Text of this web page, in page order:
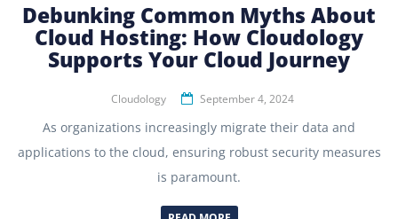
Debunking Common Myths About
Cloud Hosting: How Cloudology
Supports Your Cloud Journey
Cloudology September 4, 2024
As organizations increasingly migrate their data and
applications to the cloud, ensuring robust security measures
is paramount.